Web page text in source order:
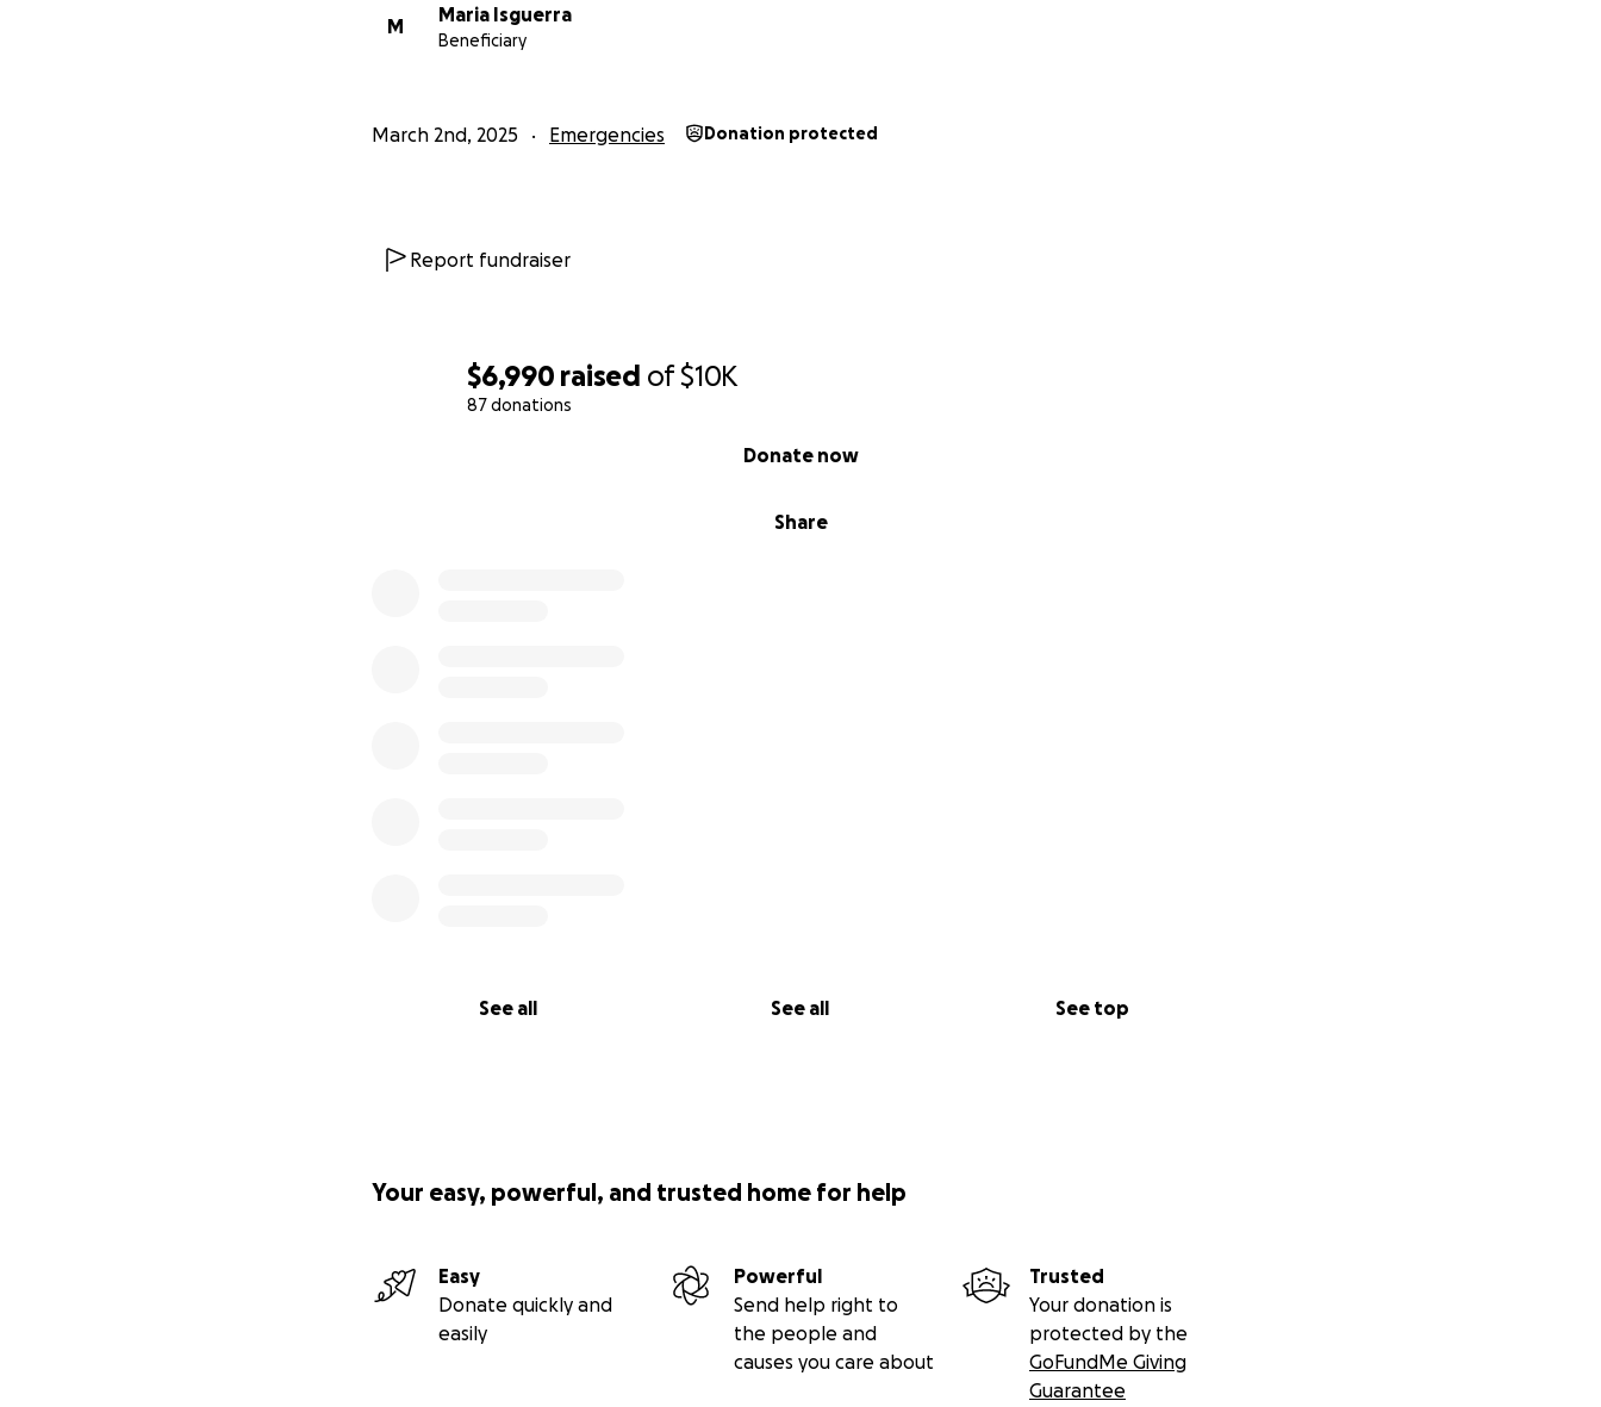
$6,990 raised of$10K
87 donations
Share
Donate now
See all See all See top
M
Maria Isguerra
Beneficiary
March 2nd, 2025 Emergencies Donation protected
Report fundraiser
Your easy, powerful, and trusted home for help
Easy
Donate quickly and
easily
Powerful
Send help right to
the people and
causes you care about
Trusted
Your donation is
protected by the
GoFundMe Giving
Guarantee